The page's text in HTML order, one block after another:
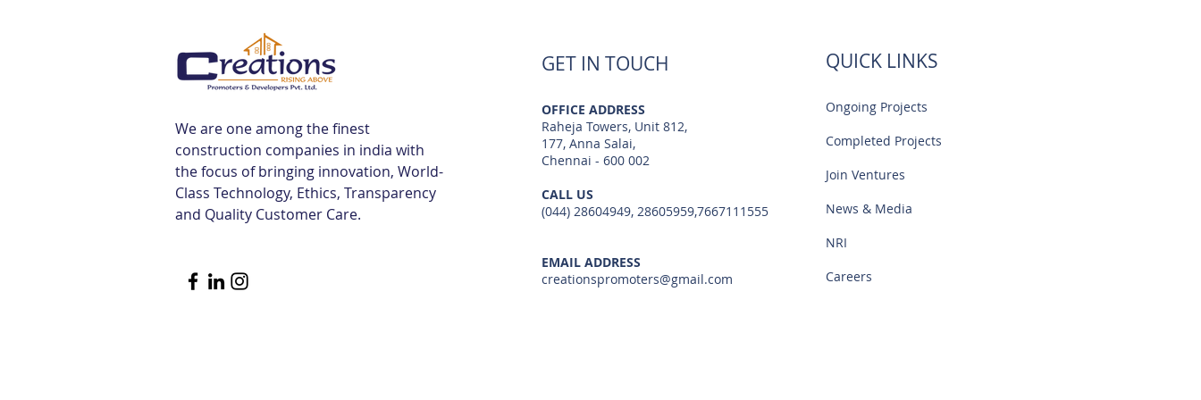
We are one among the finest
construction companies in india with
the focus of bringing innovation, World-
Class Technology, Ethics, Transparency
and Quality Customer Care.
GET IN TOUCH
OFFICE ADDRESS
Raheja Towers, Unit 812,
177, Anna Salai,
Chennai - 600 002
CALL US
(044) 28604949, 28605959,7667111555
EMAIL ADDRESS
creationspromoters@gmail.com
QUICK LINKS
Ongoing Projects
Completed Projects
Join Ventures
News & Media
NRI
Careers